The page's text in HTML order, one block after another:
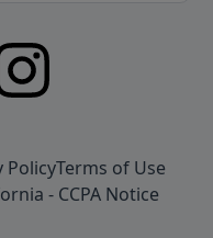
PolicyTerms of Use
- CCPA Notice